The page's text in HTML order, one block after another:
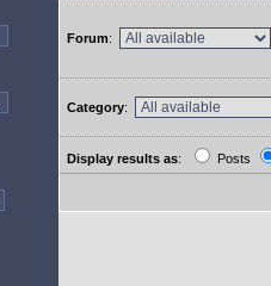
Forum:
Category:
Display results as: Posts